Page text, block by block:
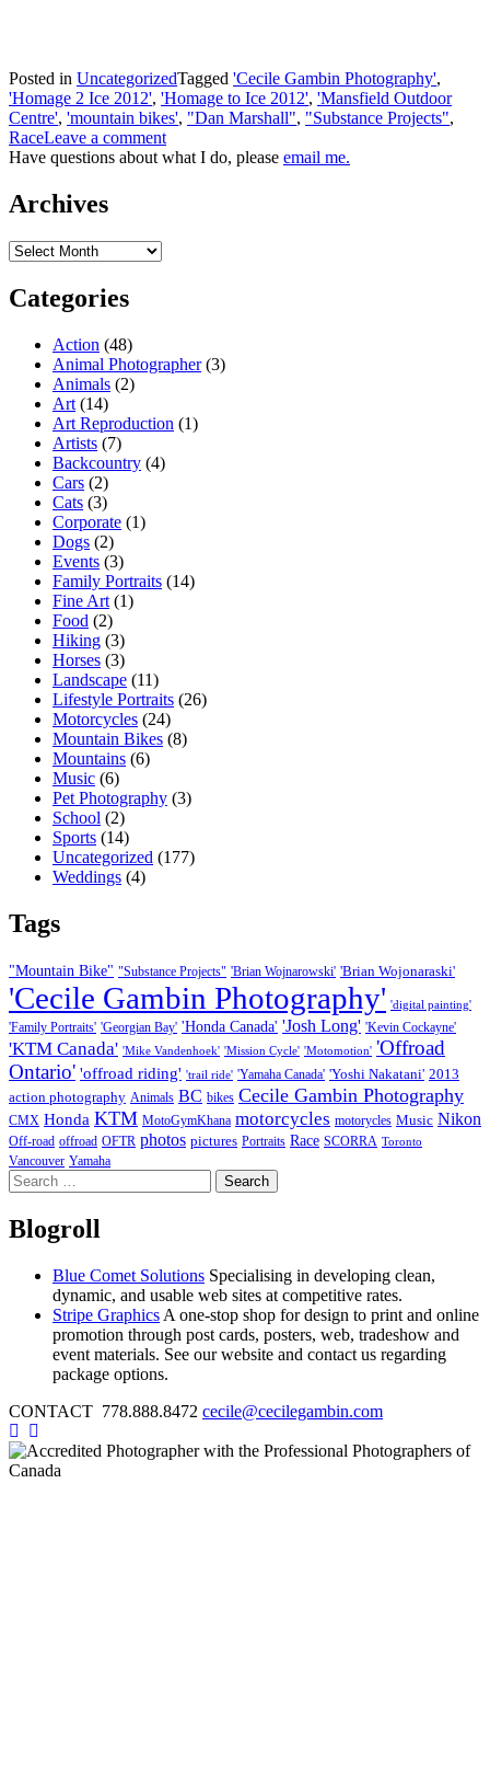
Posted in UncategorizedTagged 'Cecile Gambin Photography',
'Homage 2 Ice 2012', 'Homage to Ice 2012', 'Mansfield Outdoor
Centre', 'mountain bikes', "Dan Marshall", "Substance Projects",
RaceLeave a comment
Have questions about what I do, please email me.
Archives
Archives
Categories
Action (48)
Animal Photographer(3)
Animals (2)
Art (14)
Art Reproduction (1)
Artists (7)
Backcountry (4)
Cars (2)
Cats (3)
Corporate (1)
Dogs (2)
Events (3)
Family Portraits (14)
Fine Art (1)
Food (2)
Hiking (3)
Horses (3)
Landscape (11)
Lifestyle Portraits (26)
Motorcycles (24)
Mountain Bikes (8)
Mountains (6)
Music (6)
Pet Photography (3)
School (2)
Sports (14)
Uncategorized (177)
Weddings (4)
Tags
"Mountain Bike" "Substance Projects" 'Brian Wojnarowski' 'Brian Wojonaraski'
'Cecile Gambin Photography' 'digital painting'
'Family Portraits' 'Georgian Bay' 'Honda Canada' 'Josh Long' 'Kevin Cockayne'
'KTM Canada' 'Mike Vandenhoek' 'Mission Cycle' 'Motomotion' 'Offroad
Ontario' 'offroad riding' 'trail ride' 'Yamaha Canada' 'Yoshi Nakatani' 2013
action photography Animals BC bikes Cecile Gambin Photography
CMX Honda KTM MotoGymKhana motorcycles motorycles Music Nikon
Off-road offroad OFTR photos pictures Portraits Race SCORRA Toronto
Vancouver Yamaha
Search
for:
Blogroll
Blue Comet Solutions Specialising in developing clean,
dynamic, and usable web sites at competitive rates.
Stripe Graphics A one-stop shop for design to print and online
promotion through post cards, posters, web, tradeshow and
event materials. See our website and contact us regarding
package options.
CONTACT 778.888.8472 cecile@cecilegambin.com